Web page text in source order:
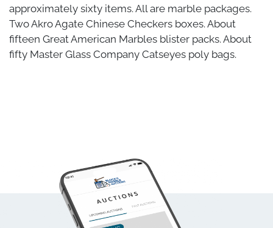
approximately sixty items. All are marble packages.
Two Akro Agate Chinese Checkers boxes. About
fifteen Great American Marbles blister packs. About
fifty Master Glass Company Catseyes poly bags.